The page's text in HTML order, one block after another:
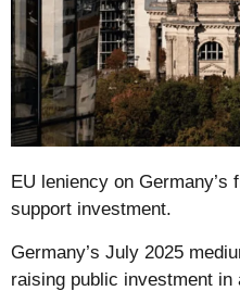
EU leniency on
support investment.
Germany’s July 2025
raising public investment